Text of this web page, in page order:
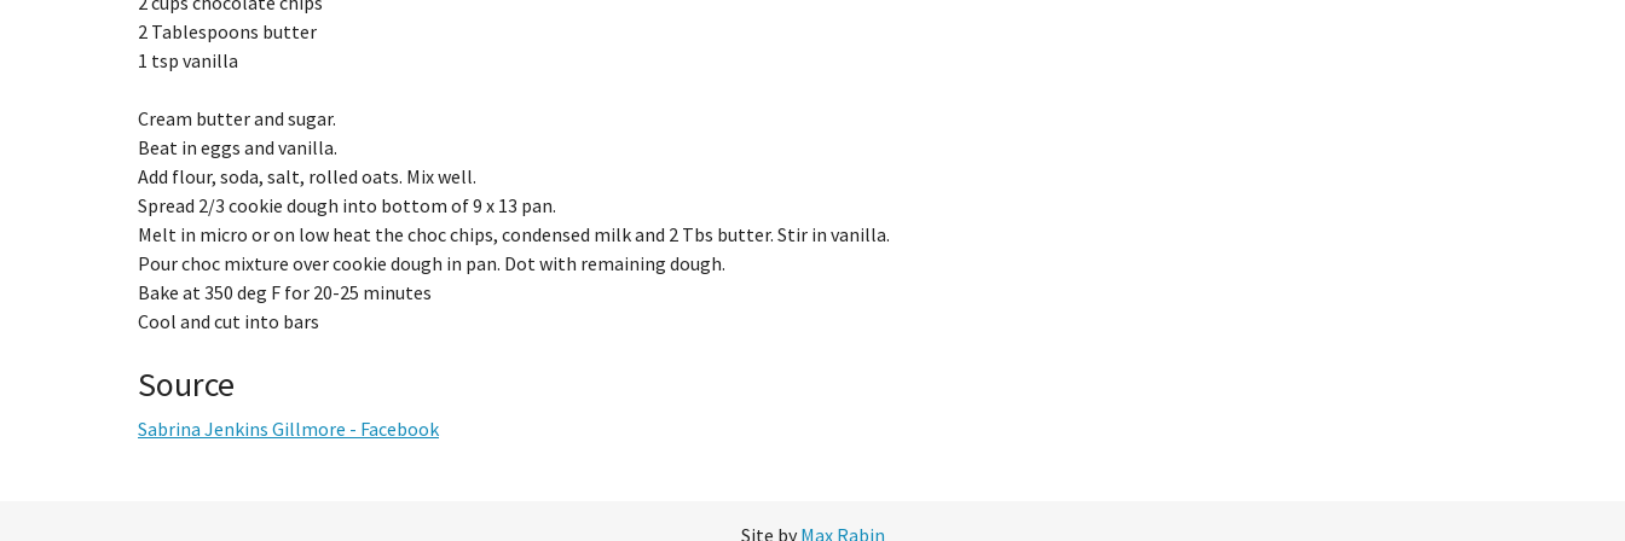
2 Tablespoons butter
1 tsp vanilla
Cream butter and sugar.
Beat in eggs and vanilla.
Add flour, soda, salt, rolled oats. Mix well.
Spread 2/3 cookie dough into bottom of 9 x 13 pan.
Melt in micro or on low heat the choc chips, condensed milk and 2 Tbs butter. Stir in vanilla.
Pour choc mixture over cookie dough in pan. Dot with remaining dough.
Bake at 350 deg F for 20-25 minutes
Cool and cut into bars
Source
Sabrina Jenkins Gillmore - Facebook
Site byMax Rabin